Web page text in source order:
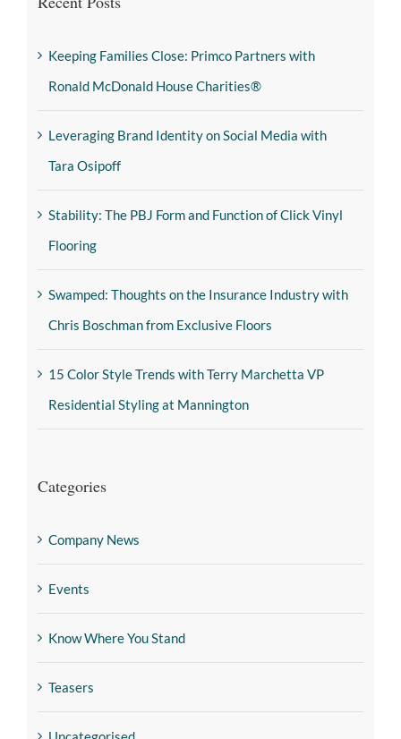
Keeping Families Close: Primco Partners with
Ronald McDonald House Charities®
Leveraging Brand Identity on Social Media with
Tara Osipoff
Stability: The PBJ Form and Function of Click Vinyl
Flooring
Swamped: Thoughts on the Insurance Industry with
Chris Boschman from Exclusive Floors
15 Color Style Trends with Terry Marchetta VP
Residential Styling at Mannington
Categories
Company News
Events
Know Where You Stand
Teasers